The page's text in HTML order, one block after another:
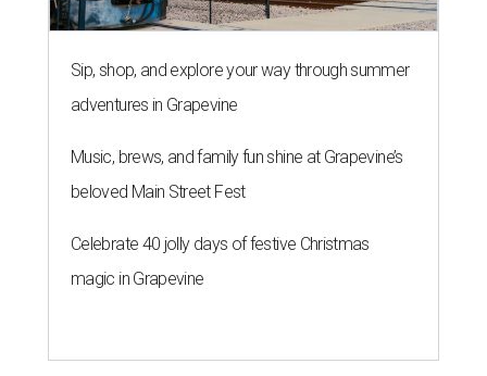
Sip, shop, and explore your way through summer
adventures in Grapevine
Music, brews, and family fun shine at Grapevine’s
beloved Main Street Fest
Celebrate 40 jolly days of festive Christmas
magic in Grapevine